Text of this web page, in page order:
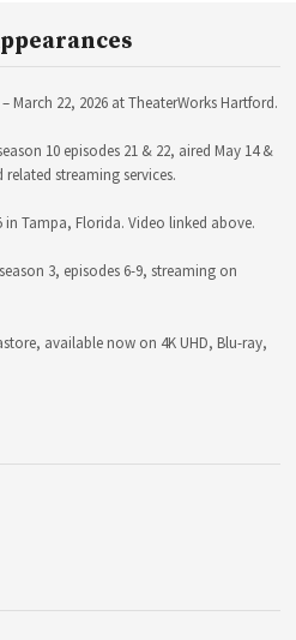
March 22, 2026 at TheaterWorks Hartford.
10 episodes 21 & 22, aired May 14 &
related streaming services.
in Tampa, Florida. Video linked above.
3, episodes 6-9, streaming on
available now on 4K UHD, Blu-ray,